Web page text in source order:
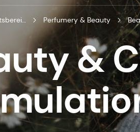
Unsere Geschäftsbereiche Perfumery & Beauty
&